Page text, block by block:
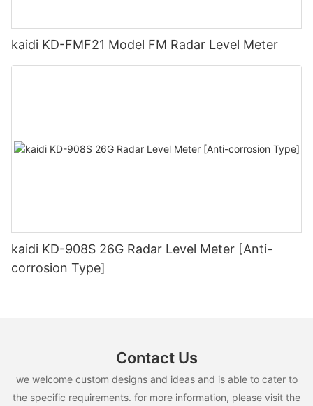
kaidi KD-FMF21 Model FM Radar Level Meter
kaidi KD-908S 26G Radar Level Meter [Anti-
corrosion Type]
Contact Us
we welcome custom designs and ideas and is able to cater to
the specific requirements. for more information, please visit the